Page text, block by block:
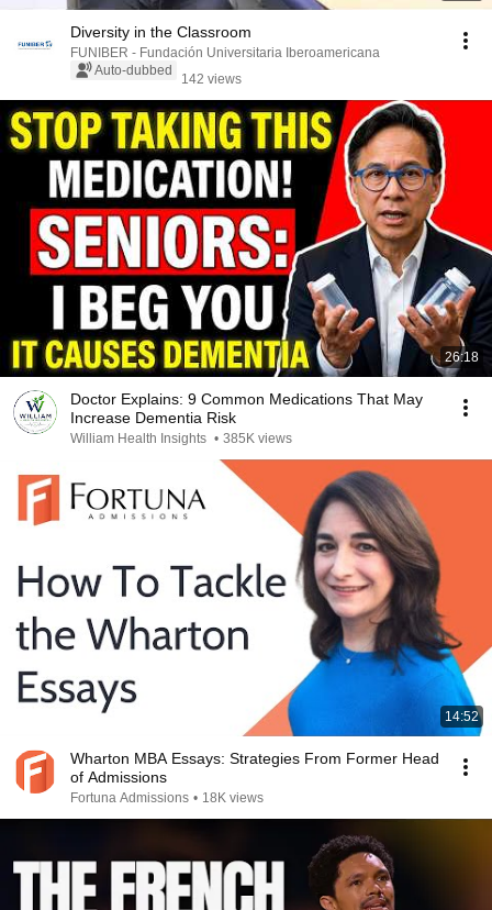
Diversity in the Classroom
FUNIBER - Fundación Universitaria Iberoamericana
Auto-dubbed
142 views
26:18
Doctor Explains: 9 Common Medications That May
Increase Dementia Risk
William Health Insights • 385K views
14:52
Wharton MBA Essays: Strategies From Former Head
of Admissions
Fortuna Admissions • 18K views